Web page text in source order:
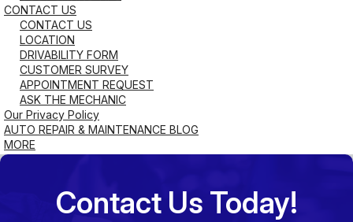
CONTACT US
CONTACT US
LOCATION
DRIVABILITY FORM
CUSTOMER SURVEY
APPOINTMENT REQUEST
ASK THE MECHANIC
Our Privacy Policy
AUTO REPAIR & MAINTENANCE BLOG
MORE
Contact Us Today!